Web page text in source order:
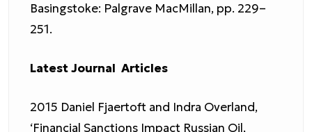
Basingstoke: Palgrave MacMillan, pp. 229–
251.
Latest Journal Articles
2015 Daniel Fjaertoft and Indra Overland,
‘Financial Sanctions Impact Russian Oil,